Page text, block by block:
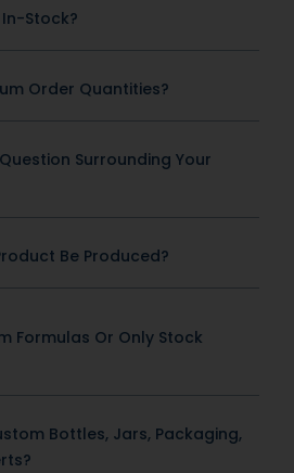
Stock?
Order Quantities?
Surrounding Your
Be Produced?
Formulas Or Only Stock
Bottles, Jars, Packaging,